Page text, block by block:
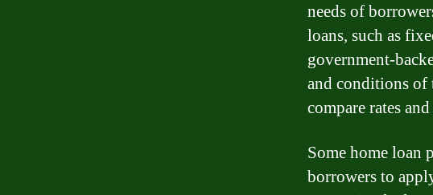
needs of
loans, such as
government-
and conditions of
compare rates
Some home loan
borrowers to